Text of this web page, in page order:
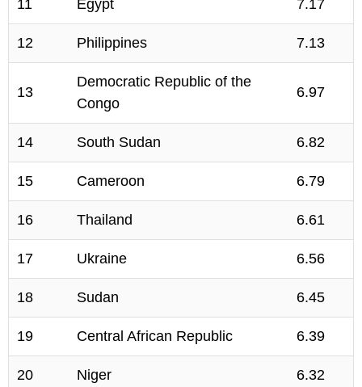
11 Egypt 7.17
12 Philippines 7.13
13
Democratic Republic of the
Congo
6.97
14 South Sudan 6.82
15 Cameroon 6.79
16 Thailand 6.61
17 Ukraine 6.56
18 Sudan 6.45
19 Central African Republic 6.39
20 Niger 6.32